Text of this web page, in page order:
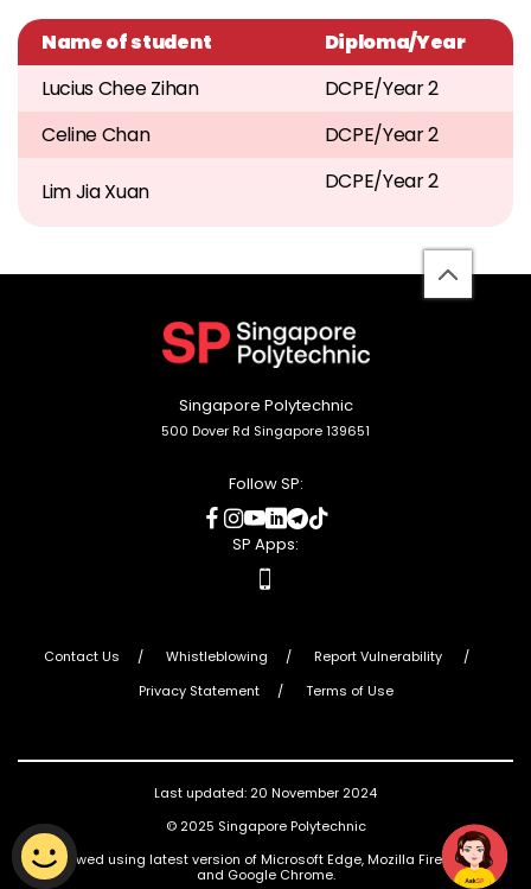
Name of student
Diploma/Year
Lucius Chee Zihan
DCPE/Year 2
Celine Chan
DCPE/Year 2
Lim Jia Xuan DCPE/Year 2
back
to
Singapore Polytechnic
500 Dover Rd Singapore 139651
Follow SP:
social
media
social
media
social
media
social
media
social
media
social
SP Apps:
apps
Contact Us Whistleblowing
Report Vulnerability
Privacy Statement
Terms of Use
Last updated: 20 November 2024
© 2025 Singapore Polytechnic
Best viewed using latest version of Microsoft Edge, Mozilla Firefox, Safari
and Google Chrome.